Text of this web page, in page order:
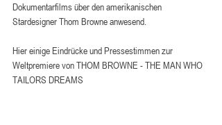
Dokumentarfilms über den amerikanischen
Stardesigner Thom Browne anwesend.
Hier einige Eindrücke und Pressestimmen zur
Weltpremiere von THOM BROWNE - THE MAN WHO
TAILORS DREAMS